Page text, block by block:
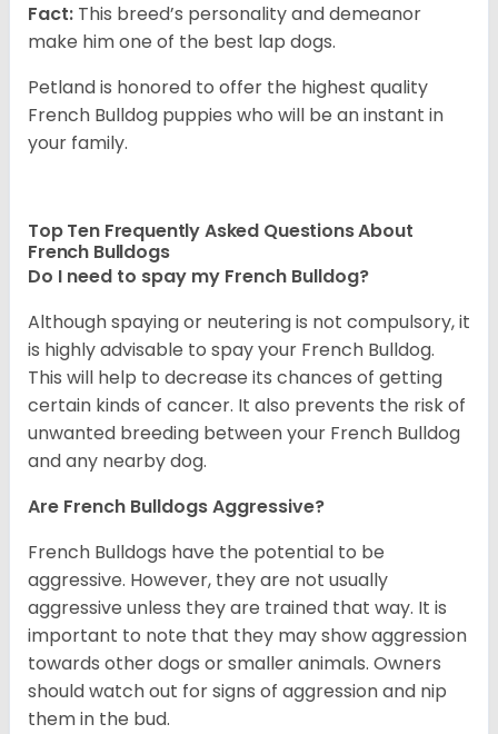
Fact: This breed’s personality and demeanor
make him one of the best lap dogs.
Petland is honored to offer the highest quality
French Bulldog puppies who will be an instant in
your family.
Top Ten Frequently Asked Questions About
French Bulldogs
Do I need to spay my French Bulldog?
Although spaying or neutering is not compulsory, it
is highly advisable to spay your French Bulldog.
This will help to decrease its chances of getting
certain kinds of cancer. It also prevents the risk of
unwanted breeding between your French Bulldog
and any nearby dog.
Are French Bulldogs Aggressive?
French Bulldogs have the potential to be
aggressive. However, they are not usually
aggressive unless they are trained that way. It is
important to note that they may show aggression
towards other dogs or smaller animals. Owners
should watch out for signs of aggression and nip
them in the bud.